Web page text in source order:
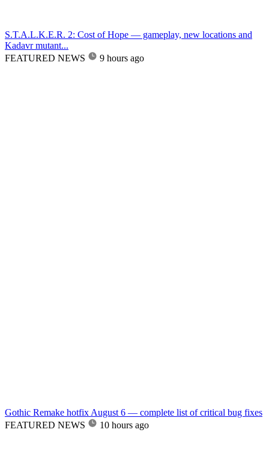
S.T.A.L.K.E.R. 2: Cost of Hope — gameplay, new locations and
Kadavr mutant...
FEATURED NEWS
9 hours ago
Gothic Remake hotfix August 6 — complete list of critical bug fixes
FEATURED NEWS
10 hours ago